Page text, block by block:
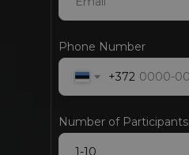
Phone Number
+372
Number of Participants